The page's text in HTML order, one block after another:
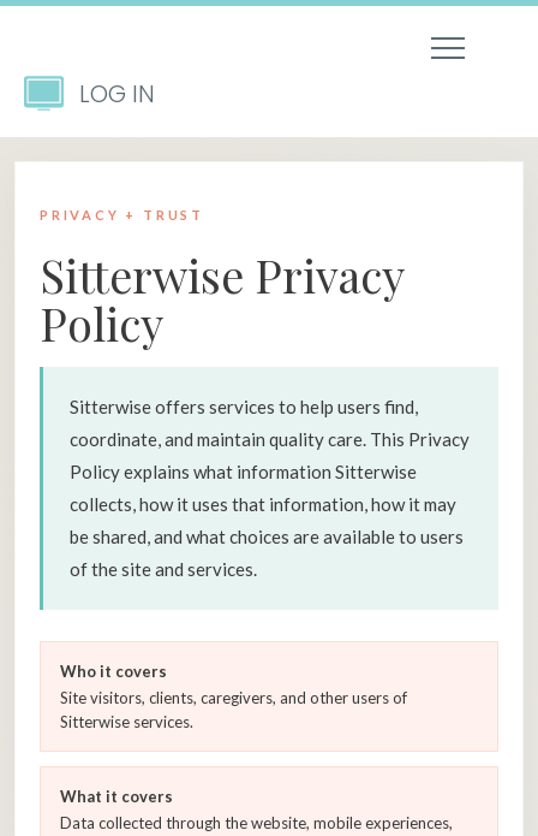
LOG IN
PRIVACY + TRUST
Sitterwise Privacy
Policy
Sitterwise offers services to help users find,
coordinate, and maintain quality care. This Privacy
Policy explains what information Sitterwise
collects, how it uses that information, how it may
be shared, and what choices are available to users
of the site and services.
Who it covers
Site visitors, clients, caregivers, and other users of
Sitterwise services.
What it covers
Data collected through the website, mobile experiences,